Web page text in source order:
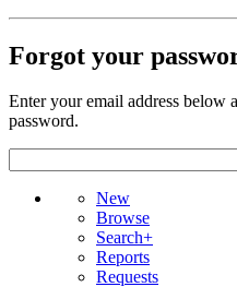
Forgot your
Enter your email address below
password.
New
Browse
Search+
Reports
Requests